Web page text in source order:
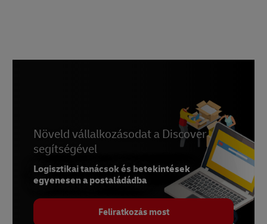
Növeld vállalkozásodat a Discover
segítségével
Logisztikai tanácsok és betekintések
egyenesen a postaládádba
Feliratkozás most